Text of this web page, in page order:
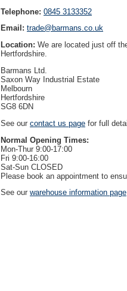
Telephone: 0845 3133352
Email: trade@barmans.co.uk
Location: We are located just off
Hertfordshire.
Barmans Ltd.
Saxon Way Industrial Estate
Melbourn
Hertfordshire
SG8 6DN
See our contact us page for full
Normal Opening Times:
Mon-Thur 9:00-17:00
Fri 9:00-16:00
Sat-Sun CLOSED
Please book an appointment to
See our warehouse information page